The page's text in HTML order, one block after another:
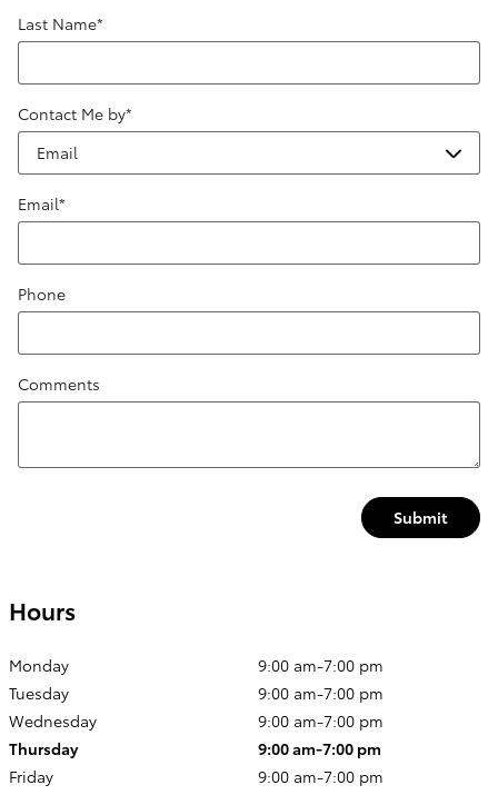
Last Name*
Contact Me by*
Email*
Phone
Comments
Submit
Hours
Monday
9:00 am-7:00 pm
Tuesday
9:00 am-7:00 pm
Wednesday
9:00 am-7:00 pm
Thursday
9:00 am-7:00 pm
Friday
9:00 am-7:00 pm